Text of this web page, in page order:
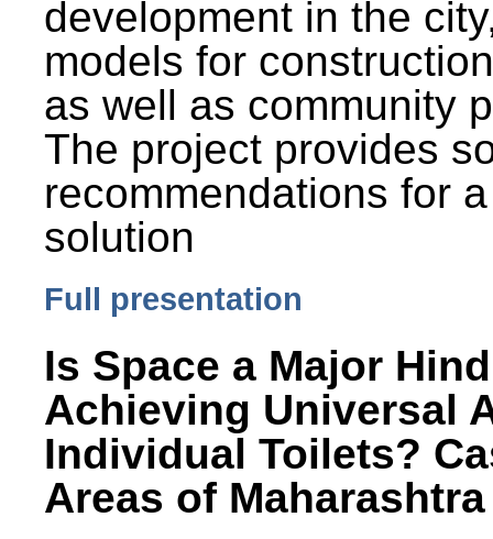
development in the
models for
as well as community
The project provides
recommendations for
solution
Full presentation
Is Space a Major
Achieving Universal
Individual Toilets?
Areas of Maharashtra